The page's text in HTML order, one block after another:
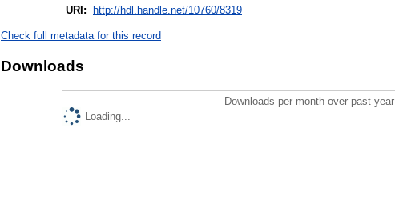
URI: http://hdl.handle.net/10760/8319
Check full metadata for this record
Downloads
Downloads per month over past year
Loading...